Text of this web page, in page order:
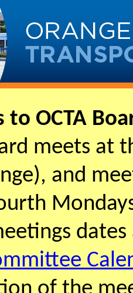
to OCTA
meets at
and